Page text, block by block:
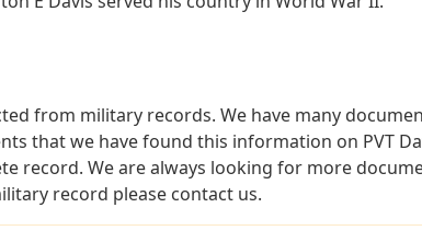
from military records. We have many
that we have found this information on PVT
record. We are always looking for more
record please contact us.